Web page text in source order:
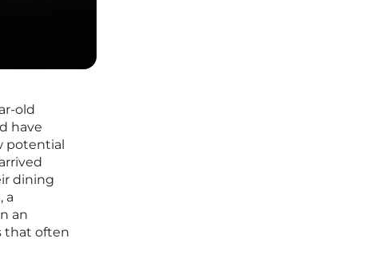
old
have
potential
dining
a
an
that often